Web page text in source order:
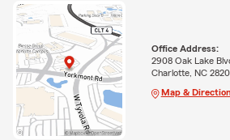
Office Address:
2908 Oak Lake
Charlotte, NC
Map &